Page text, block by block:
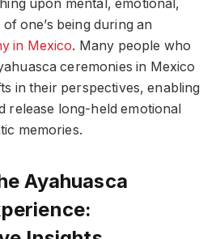
upon mental, emotional,
one’s being during an
in Mexico. Many people who
ceremonies in Mexico
in their perspectives, enabling
release long-held emotional
memories.
Ayahuasca